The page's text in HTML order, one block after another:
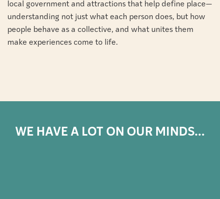
local government and attractions that help define place—
understanding not just what each person does, but how
people behave as a collective, and what unites them
make experiences come to life.
WE HAVE A LOT ON OUR MINDS...